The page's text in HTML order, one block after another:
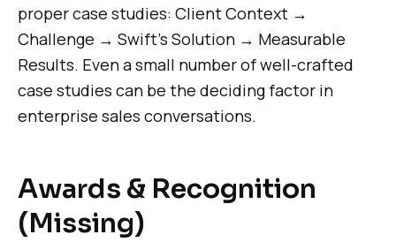
proper case studies: Client Context →
Challenge → Swift’s Solution → Measurable
Results. Even a small number of well-crafted
case studies can be the deciding factor in
enterprise sales conversations.
Awards & Recognition
(Missing)